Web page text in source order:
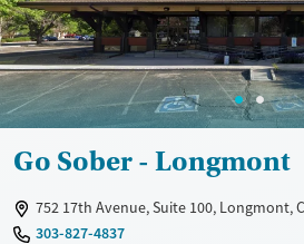
Gender
Female
Male
Go Sober - Longmont
752 17th Avenue, Suite 100, Longmont,
303-827-4837